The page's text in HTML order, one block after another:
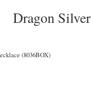
Dragon Silver
(8036BOX)